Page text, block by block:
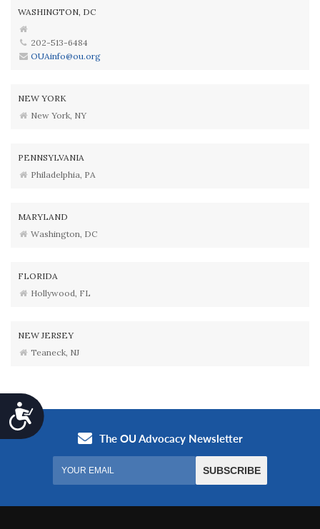
Accessibility
WASHINGTON, DC
202-513-6484
OUAinfo@ou.org
NEW YORK
New York, NY
PENNSYLVANIA
Philadelphia, PA
MARYLAND
Washington, DC
FLORIDA
Hollywood, FL
NEW JERSEY
Teaneck, NJ